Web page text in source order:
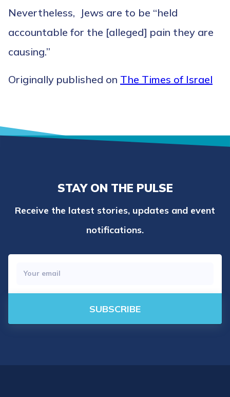
Nevertheless, Jews are to be “held
accountable for the [alleged] pain they are
causing.”
Originally published on The Times of Israel
STAY ON THE PULSE
Receive the latest stories, updates and event
notifications.
SUBSCRIBE